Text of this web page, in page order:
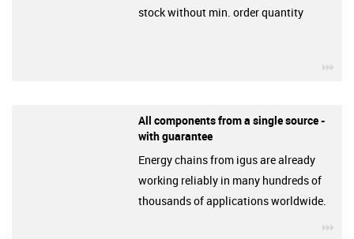
stock without min. order quantity
All components from a single source -
with guarantee
Energy chains from igus are already
working reliably in many hundreds of
thousands of applications worldwide.